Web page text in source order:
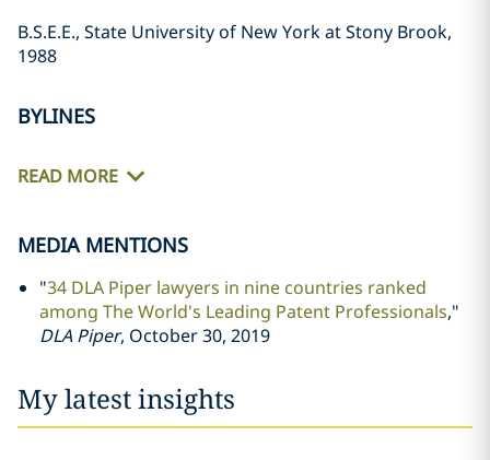
B.S.E.E., State University of New York at Stony Brook,
1988
BYLINES
READ MORE
MEDIA MENTIONS
"34 DLA Piper lawyers in nine countries ranked
among The World's Leading Patent Professionals,"
DLA Piper, October 30, 2019
My latest insights